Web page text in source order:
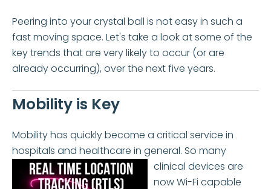
Peering into your crystal ball is not easy in such a
fast moving space. Let's take a look at some of the
key trends that are very likely to occur (or are
already occurring), over the next five years.
Mobility is Key
Mobility has quickly become a critical service in
hospitals and healthcare in general. So many
clinical devices are
now Wi-Fi capable